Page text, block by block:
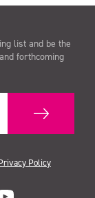
list and be the
forthcoming
Policy